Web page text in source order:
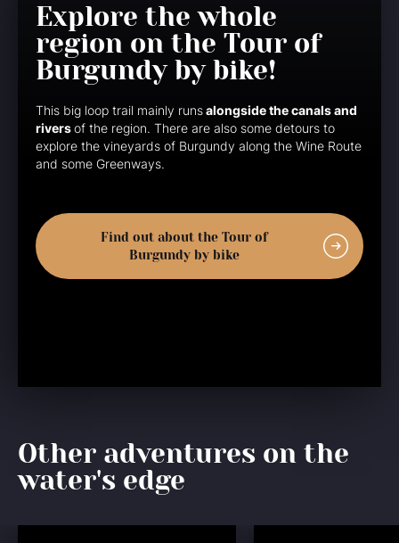
Explore the whole
region on the Tour of
Burgundy by bike!
This big loop trail mainly runsalongside the canals and
riversof the region. There are also some detours to
explore the vineyards of Burgundy along the Wine Route
and some Greenways.
Find out about the Tour of
Burgundy by bike
Other adventures on the
water's edge